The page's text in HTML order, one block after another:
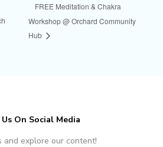
FREE Meditation & Chakra
Workshop @ Orchard Community
Hub
On Social Media
and explore our content!